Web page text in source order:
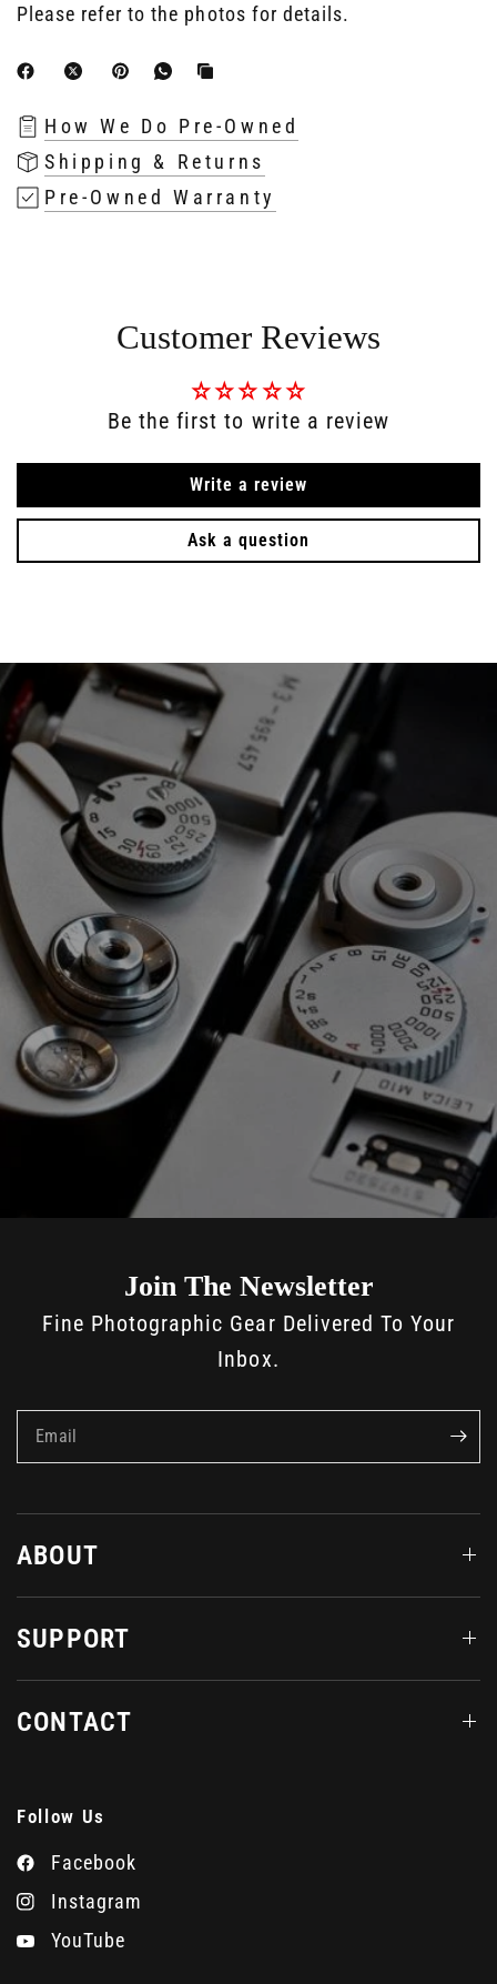
Please refer to the photos for details.
How We Do Pre-Owned
Shipping & Returns
Pre-Owned Warranty
Customer Reviews
Be the first to write a review
Write a review
Ask a question
Join The Newsletter
Fine Photographic Gear Delivered To Your
Inbox.
Email
ABOUT
SUPPORT
CONTACT
Follow Us
Facebook
Instagram
YouTube